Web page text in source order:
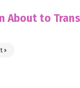
About to